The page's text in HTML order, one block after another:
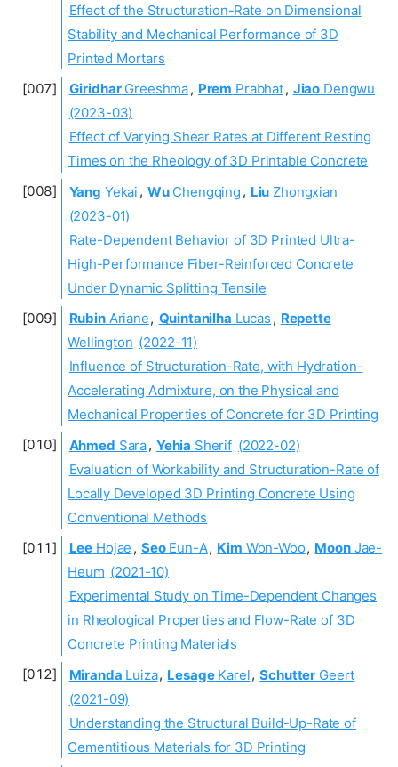
Effect of the Structuration-Rate on Dimensional
Stability and Mechanical Performance of 3D
Printed Mortars
GiridharGreeshma, Prem Prabhat, Jiao Dengwu
(2023-03)
Effect of Varying Shear Rates at Different Resting
Times on the Rheology of 3D Printable Concrete
Yang Yekai , WuChengqing , Liu Zhongxian
(2023-01)
Rate-Dependent Behavior of 3D Printed Ultra-
High-Performance Fiber-Reinforced Concrete
Under Dynamic Splitting Tensile
RubinAriane, Quintanilha Lucas , Repette
Wellington (2022-11)
Influence of Structuration-Rate, with Hydration-
Accelerating Admixture, on the Physical and
Mechanical Properties of Concrete for 3D Printing
Ahmed Sara, Yehia Sherif (2022-02)
Evaluation of Workability and Structuration-Rate of
Locally Developed 3D Printing Concrete Using
Conventional Methods
Lee Hojae , SeoEun-A, Kim Won-Woo, MoonJae-
Heum (2021-10)
Experimental Study on Time-Dependent Changes
in Rheological Properties and Flow-Rate of 3D
Concrete Printing Materials
Miranda Luiza, LesageKarel, Schutter Geert
(2021-09)
Understanding the Structural Build-Up-Rate of
Cementitious Materials for 3D Printing